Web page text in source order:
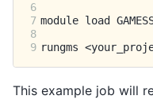
6
7 module load
8
9 rungms
This example job will